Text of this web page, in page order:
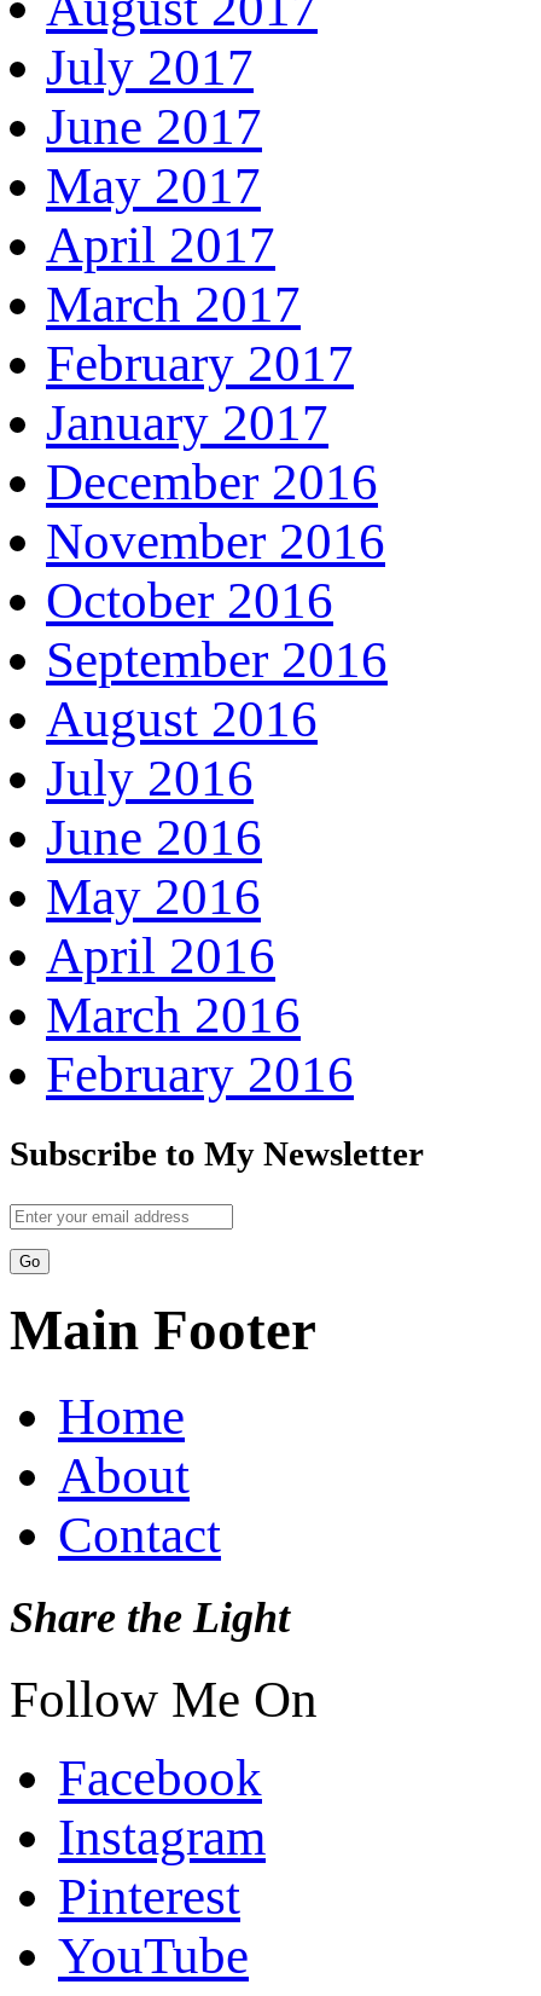
July 2017
June 2017
May 2017
April 2017
March 2017
February 2017
January 2017
December 2016
November 2016
October 2016
September 2016
August 2016
July 2016
June 2016
May 2016
April 2016
March 2016
February 2016
Subscribe to My Newsletter
Main Footer
Home
About
Contact
Share the Light
Follow Me On
Facebook
Instagram
Pinterest
YouTube